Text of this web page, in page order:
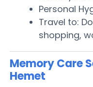
Personal
Travel to:
shopping,
Memory Care
Hemet